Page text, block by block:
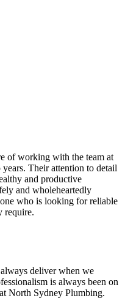
of working with the team at
Their attention to detail
and productive
and wholeheartedly
who is looking for reliable
require.
deliver when we
is always been on
North Sydney Plumbing.